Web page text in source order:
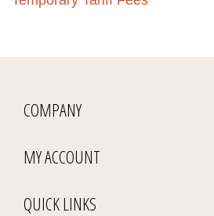
COMPANY
MY ACCOUNT
QUICK LINKS